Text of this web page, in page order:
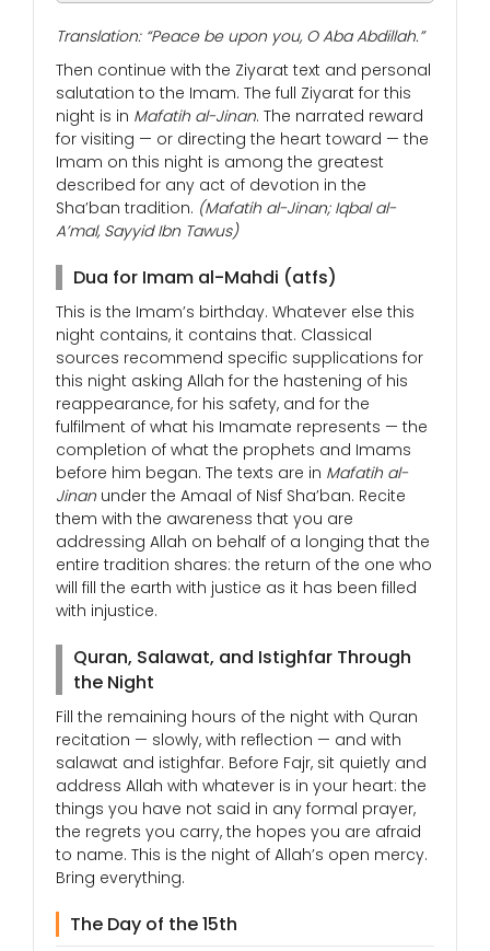
Translation: “Peace be upon you, O Aba Abdillah.”
Then continue with the Ziyarat text and personal
salutation to the Imam. The full Ziyarat for this
night is in Mafatih al-Jinan. The narrated reward
for visiting — or directing the heart toward — the
Imam on this night is among the greatest
described for any act of devotion in the
Sha’ban tradition. (Mafatih al-Jinan; Iqbal al-
A’mal, Sayyid Ibn Tawus)
Dua for Imam al-Mahdi (atfs)
This is the Imam’s birthday. Whatever else this
night contains, it contains that. Classical
sources recommend specific supplications for
this night asking Allah for the hastening of his
reappearance, for his safety, and for the
fulfilment of what his Imamate represents — the
completion of what the prophets and Imams
before him began. The texts are in Mafatih al-
Jinan under the Amaal of Nisf Sha’ban. Recite
them with the awareness that you are
addressing Allah on behalf of a longing that the
entire tradition shares: the return of the one who
will fill the earth with justice as it has been filled
with injustice.
Quran, Salawat, and Istighfar Through
the Night
Fill the remaining hours of the night with Quran
recitation — slowly, with reflection — and with
salawat and istighfar. Before Fajr, sit quietly and
address Allah with whatever is in your heart: the
things you have not said in any formal prayer,
the regrets you carry, the hopes you are afraid
to name. This is the night of Allah’s open mercy.
Bring everything.
The Day of the 15th